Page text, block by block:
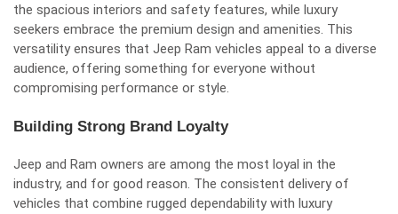
the spacious interiors and safety features, while luxury
seekers embrace the premium design and amenities. This
versatility ensures that Jeep Ram vehicles appeal to a diverse
audience, offering something for everyone without
compromising performance or style.
Building Strong Brand Loyalty
Jeep and Ram owners are among the most loyal in the
industry, and for good reason. The consistent delivery of
vehicles that combine rugged dependability with luxury